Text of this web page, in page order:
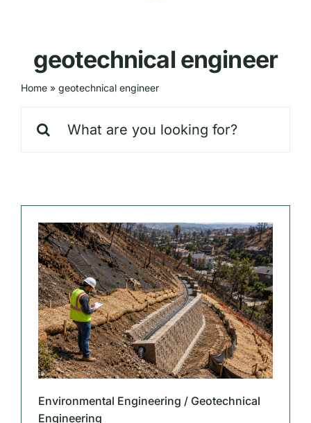
Who We Are
geotechnical engineer
Home» geotechnical engineer
for:
Environmental Engineering / Geotechnical
Engineering